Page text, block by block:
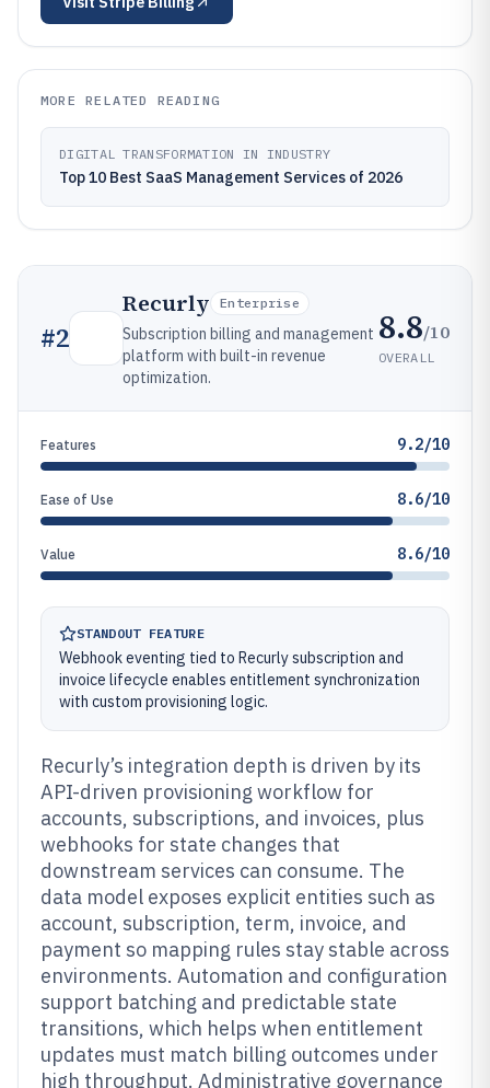
MORE RELATED READING
DIGITAL TRANSFORMATION IN INDUSTRY
Top 10 Best SaaS Management Services of 2026
#2
Recurly Enterprise
Subscription billing and management
platform with built-in revenue
optimization.
8.8/10
OVERALL
Features 9.2/10
Ease of Use 8.6/10
Value 8.6/10
STANDOUT FEATURE
Webhook eventing tied to Recurly subscription and
invoice lifecycle enables entitlement synchronization
with custom provisioning logic.
Recurly’s integration depth is driven by its
API-driven provisioning workflow for
accounts, subscriptions, and invoices, plus
webhooks for state changes that
downstream services can consume. The
data model exposes explicit entities such as
account, subscription, term, invoice, and
payment so mapping rules stay stable across
environments. Automation and configuration
support batching and predictable state
transitions, which helps when entitlement
updates must match billing outcomes under
high throughput. Administrative governance